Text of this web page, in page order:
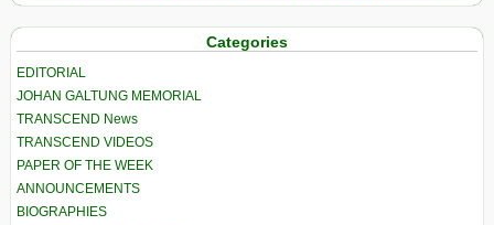
Categories
EDITORIAL
JOHAN GALTUNG MEMORIAL
TRANSCEND News
TRANSCEND VIDEOS
PAPER OF THE WEEK
ANNOUNCEMENTS
BIOGRAPHIES